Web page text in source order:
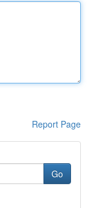
Report Page
Go